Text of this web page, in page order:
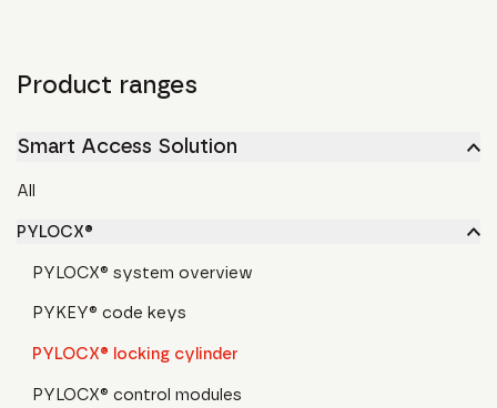
Product ranges
Smart Access Solution
All
PYLOCX®
PYLOCX® system overview
PYKEY® code keys
PYLOCX® locking cylinder
PYLOCX® control modules